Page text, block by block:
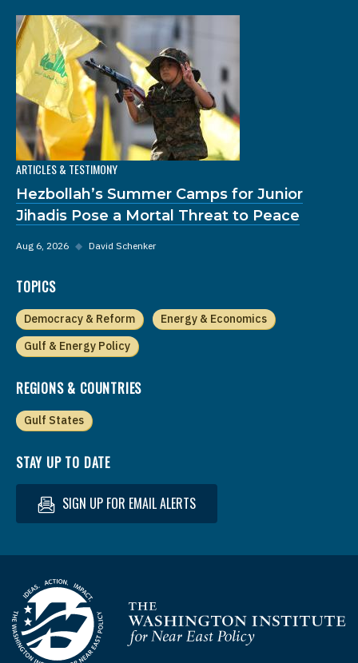
ARTICLES & TESTIMONY
Hezbollah’s Summer Camps for Junior
Jihadis Pose a Mortal Threat to Peace
Aug 6, 2026 ◆ David Schenker
TOPICS
Democracy & Reform
Energy & Economics
Gulf & Energy Policy
REGIONS & COUNTRIES
Gulf States
STAY UP TO DATE
SIGN UP FOR EMAIL ALERTS
Homepage